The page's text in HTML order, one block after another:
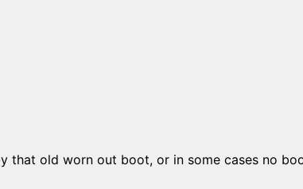
that old worn out boot, or in some cases no